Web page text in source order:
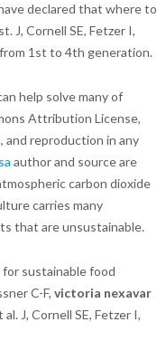
declared that where to
J, Cornell SE, Fetzer I,
1st to 4th generation.
help solve many of
Attribution License,
reproduction in any
author and source are
carbon dioxide
carries many
that are unsustainable.
sustainable food
C-F, victoria nexavar
J, Cornell SE, Fetzer I,